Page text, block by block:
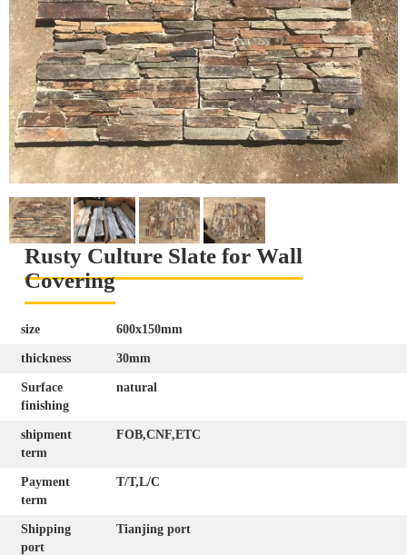
Rusty Culture Slate for Wall
Covering
size 600x150mm
thickness 30mm
Surface
finishing
natural
shipment
term
FOB,CNF,ETC
Payment
term
T/T,L/C
Shipping
port
Tianjing port